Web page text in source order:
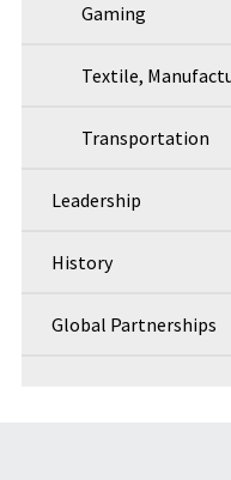
Gaming
Textile,
Transportation
Leadership
History
Global Partnerships